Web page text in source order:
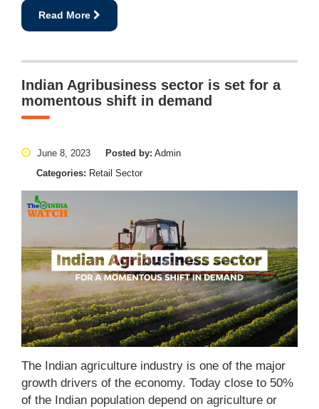
Read More
Indian Agribusiness sector is set for a
momentous shift in demand
June 8, 2023 Posted by: Admin
Categories: Retail Sector
The Indian agriculture industry is one of the major
growth drivers of the economy. Today close to 50%
of the Indian population depend on agriculture or